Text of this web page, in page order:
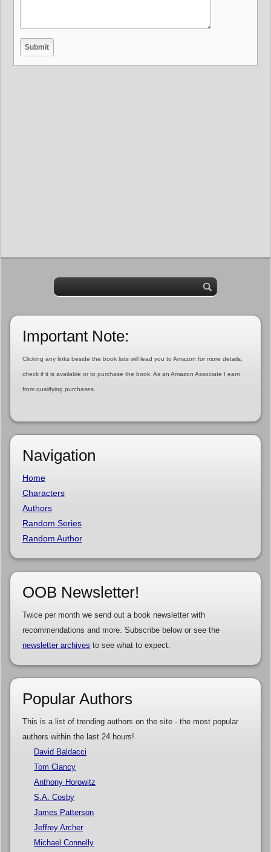
Important Note:
Clicking any links beside the book lists will lead you to Amazon for more details,
check if it is available or to purchase the book. As an Amazon Associate I earn
from qualifying purchases.
Navigation
Home
Characters
Authors
Random Series
Random Author
OOB Newsletter!
Twice per month we send out a book newsletter with
recommendations and more. Subscribe below or see the
newsletter archives to see what to expect.
Popular Authors
This is a list of trending authors on the site - the most popular
authors within the last 24 hours!
David Baldacci
Tom Clancy
Anthony Horowitz
S.A. Cosby
James Patterson
Jeffrey Archer
Michael Connelly